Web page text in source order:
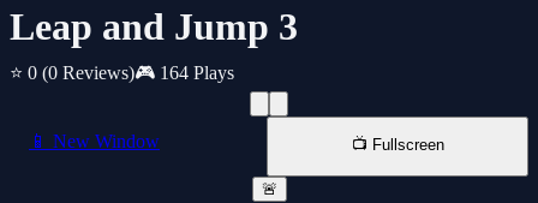
Leap and Jump 3
⭐ 0 (0 Reviews)🎮 164 Plays
📱 New Window 📺 Fullscreen
🚨